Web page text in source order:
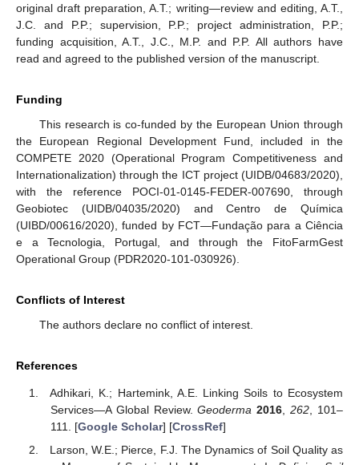
original draft preparation, A.T.; writing—review and editing, A.T.,
J.C. and P.P.; supervision, P.P.; project administration, P.P.;
funding acquisition, A.T., J.C., M.P. and P.P. All authors have
read and agreed to the published version of the manuscript.
Funding
This research is co-funded by the European Union through
the European Regional Development Fund, included in the
COMPETE 2020 (Operational Program Competitiveness and
Internationalization) through the ICT project (UIDB/04683/2020),
with the reference POCI-01-0145-FEDER-007690, through
Geobiotec (UIDB/04035/2020) and Centro de Química
(UIBD/00616/2020), funded by FCT—Fundação para a Ciência
e a Tecnologia, Portugal, and through the FitoFarmGest
Operational Group (PDR2020-101-030926).
Conflicts of Interest
The authors declare no conflict of interest.
References
Adhikari, K.; Hartemink, A.E. Linking Soils to Ecosystem
Services—A Global Review.Geoderma 2016,262, 101–
111. [Google Scholar] [CrossRef]
Larson, W.E.; Pierce, F.J. The Dynamics of Soil Quality as